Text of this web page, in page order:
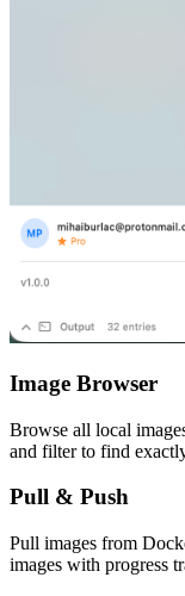
Image Browser
Browse all local
and filter to find
Pull & Push
Pull images from
images with progress